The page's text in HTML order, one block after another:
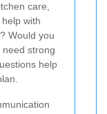
care,
with
Would you
strong
help